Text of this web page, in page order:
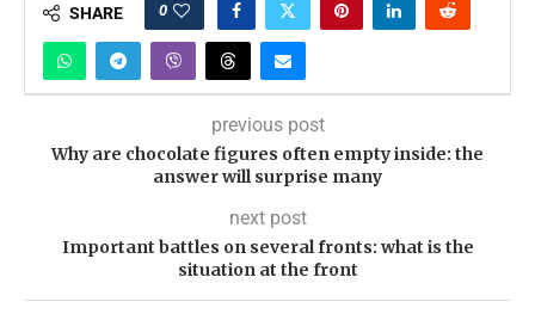
SHARE 0
previous post
Why are chocolate figures often empty inside: the
answer will surprise many
next post
Important battles on several fronts: what is the
situation at the front